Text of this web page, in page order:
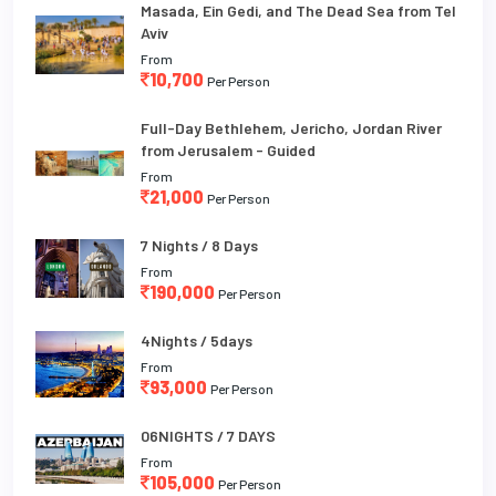
Masada, Ein Gedi, and The Dead Sea from Tel
Aviv
From
10,700 Per Person
Full-Day Bethlehem, Jericho, Jordan River
from Jerusalem - Guided
From
21,000 Per Person
7 Nights / 8 Days
From
190,000 Per Person
4Nights / 5days
From
93,000 Per Person
06NIGHTS / 7 DAYS
From
105,000 Per Person